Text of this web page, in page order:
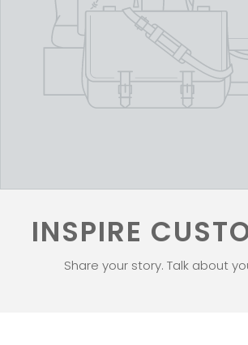
INSPIRE
Share your story. Talk about